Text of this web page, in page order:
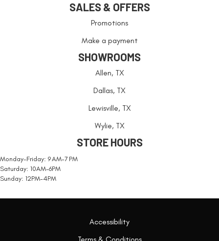
SALES & OFFERS
Promotions
Make a payment
SHOWROOMS
Allen, TX
Dallas, TX
Lewisville, TX
Wylie, TX
STORE HOURS
Monday-Friday: 9 AM-7 PM
Saturday: 10AM-6PM
Sunday: 12PM-4PM
Accessibility